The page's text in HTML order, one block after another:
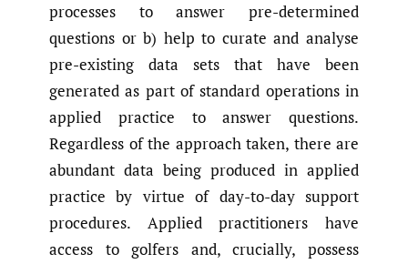
processes to answer pre-determined
questions or b) help to curate and analyse
pre-existing data sets that have been
generated as part of standard operations in
applied practice to answer questions.
Regardless of the approach taken, there are
abundant data being produced in applied
practice by virtue of day-to-day support
procedures. Applied practitioners have
access to golfers and, crucially, possess